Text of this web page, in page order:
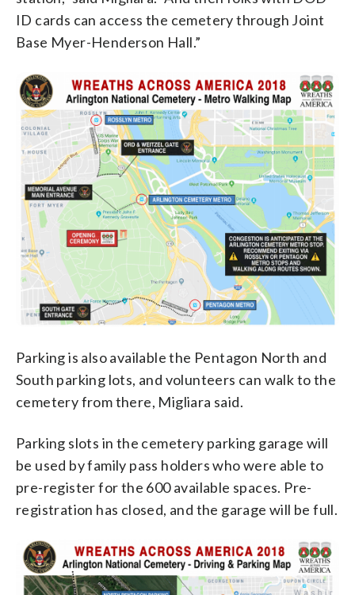
ID cards can access the cemetery through Joint
Base Myer-Henderson Hall.”
Parking is also available the Pentagon North and
South parking lots, and volunteers can walk to the
cemetery from there, Migliara said.
Parking slots in the cemetery parking garage will
be used by family pass holders who were able to
pre-register for the 600 available spaces. Pre-
registration has closed, and the garage will be full.